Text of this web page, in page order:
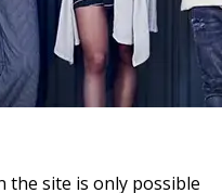
the site is only possible